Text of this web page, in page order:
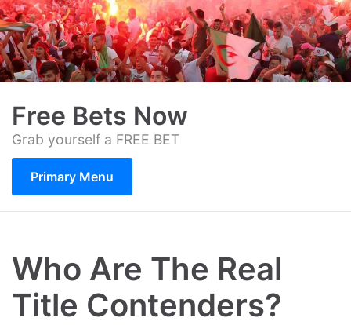
Skip
to
content
Free Bets Now
Grab yourself a FREE BET
Primary Menu
Who Are The Real
Title Contenders?